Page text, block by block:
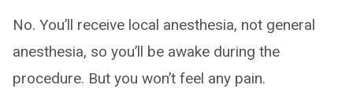
No. You’ll receive local anesthesia, not general
anesthesia, so you’ll be awake during the
procedure. But you won’t feel any pain.